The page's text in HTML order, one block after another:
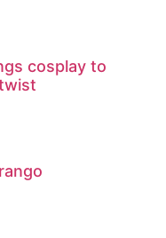
cosplay to